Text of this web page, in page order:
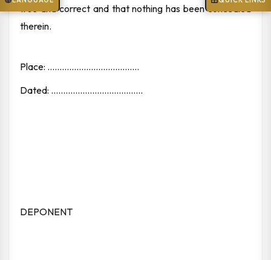
true and correct and that nothing has been concealed
therein.
Place: ......................................
Dated: ......................................
DEPONENT